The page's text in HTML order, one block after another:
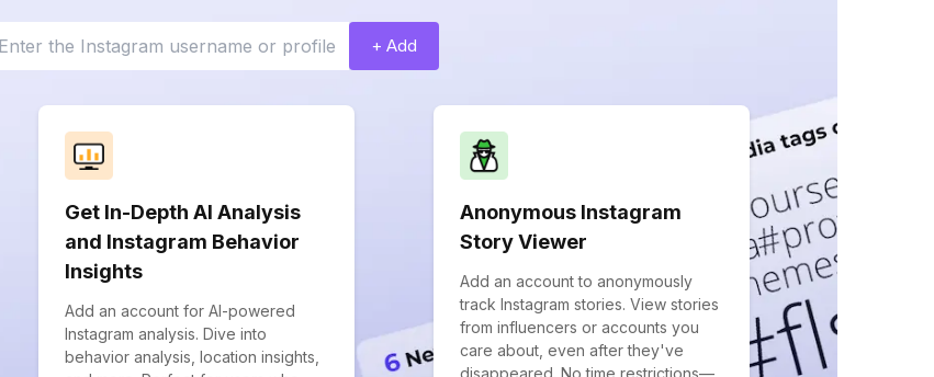
+ Add
Get In-Depth AI Analysis
and Instagram Behavior
Insights
Add an account for AI-powered
Instagram analysis. Dive into
behavior analysis, location insights,
Anonymous Instagram
Story Viewer
Add an account to anonymously
track Instagram stories. View stories
from influencers or accounts you
care about, even after they've
disappeared. No time restrictions—